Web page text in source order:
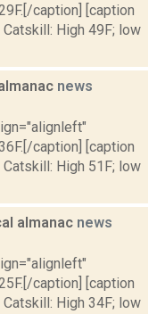
caption] [caption
High 49F; low
news
caption] [caption
High 51F; low
almanac news
caption] [caption
High 34F; low